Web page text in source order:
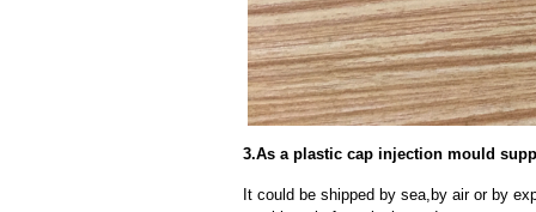
3.As a plastic cap injection mould
It could be shipped by sea,by air or by